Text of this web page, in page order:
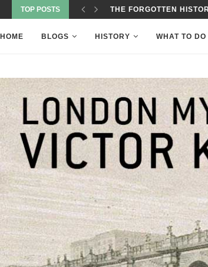
TOP POSTS THE FORGOTTEN
HOME BLOGS HISTORY WHAT TO DO